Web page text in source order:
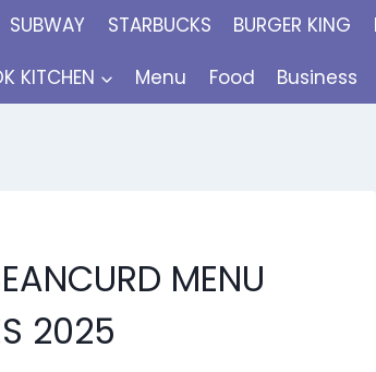
SUBWAY STARBUCKS BURGER KING
KITCHEN
Menu Food Business
MENU
2025